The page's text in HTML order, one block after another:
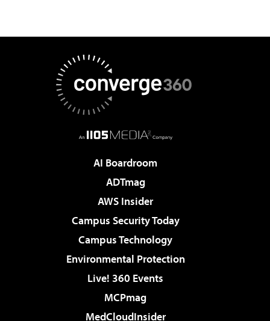
AI Boardroom
ADTmag
AWS Insider
Campus Security Today
Campus Technology
Environmental Protection
Live! 360 Events
MCPmag
MedCloudInsider